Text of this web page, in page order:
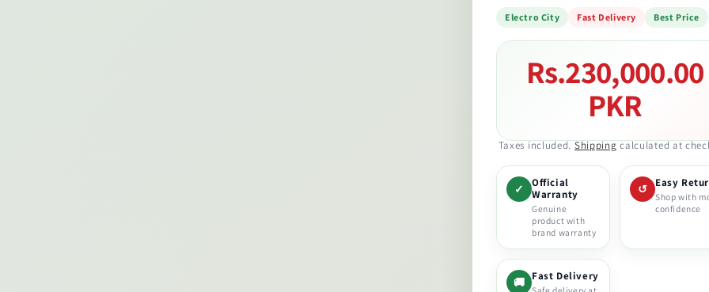
Electro City Fast Delivery Best Price
Regular
price
Rs.230,000.00
PKR
Taxes included.Shippingcalculated at
✓
Official
Warranty
Genuine
product with
brand warranty
↺ Easy
Shop with
confidence
🚚 Fast Delivery